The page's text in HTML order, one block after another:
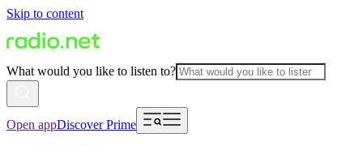
Skip to content
What would you like to listen to?
Open appDiscover Prime